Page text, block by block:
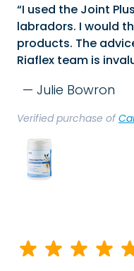
I used the Joint Plus
labradors. I would
products. The
Riaflex team is
Julie Bowron
Verified purchase of